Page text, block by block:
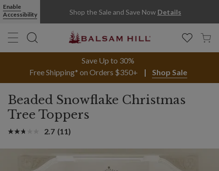
Enable
Accessibility
Shop the Sale and Save Now Details
Save Up to 30%
Free Shipping* on Orders $350+
Shop Sale
Beaded Snowflake Christmas
Tree Toppers
2.7 (11)